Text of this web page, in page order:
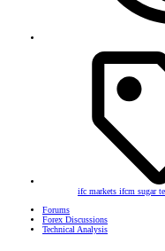
ifc markets ifcm sugar
Forums
Forex Discussions
Technical Analysis